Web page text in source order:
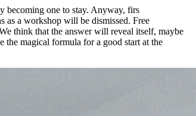
becoming one to stay. Anyway, firs
as a workshop will be dismissed. Free
think that the answer will reveal itself, maybe
the magical formula for a good start at the